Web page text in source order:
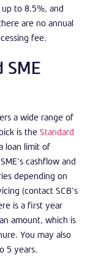
to 8.5%, and
are no annual
fee.
a wide range of
is the Standard
loan limit of
cashflow and
depending on
(contact SCB’s
is a first year
amount, which is
You may also
5 years.